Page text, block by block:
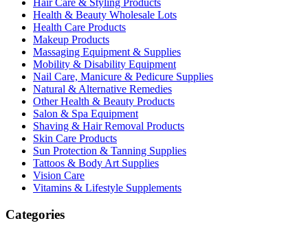
Health & Beauty Wholesale Lots
Health Care Products
Makeup Products
Massaging Equipment & Supplies
Mobility & Disability Equipment
Nail Care, Manicure & Pedicure Supplies
Natural & Alternative Remedies
Other Health & Beauty Products
Salon & Spa Equipment
Shaving & Hair Removal Products
Skin Care Products
Sun Protection & Tanning Supplies
Tattoos & Body Art Supplies
Vision Care
Vitamins & Lifestyle Supplements
Categories